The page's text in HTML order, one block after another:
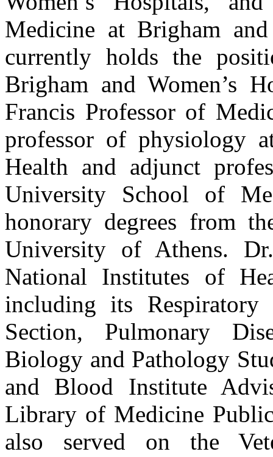
Medicine at Brigham
currently holds the
Brigham and Women’s
Francis Professor of
professor of physiology
Health and adjunct
University School of
honorary degrees from
University of Athens.
National Institutes of
including its
Section, Pulmonary
Biology and Pathology
and Blood Institute
Library of Medicine
also served on the